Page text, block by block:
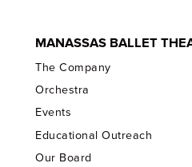
MANASSAS BALLET
The Company
Orchestra
Events
Educational Outreach
Our Board